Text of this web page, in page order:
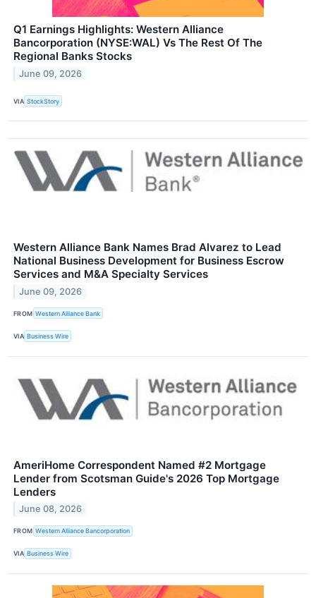
Q1 Earnings Highlights: Western Alliance
Bancorporation (NYSE:WAL) Vs The Rest Of The
Regional Banks Stocks
June 09, 2026
VIA StockStory
Western Alliance Bank Names Brad Alvarez to Lead
National Business Development for Business Escrow
Services and M&A Specialty Services
June 09, 2026
FROM Western Alliance Bank
VIA Business Wire
AmeriHome Correspondent Named #2 Mortgage
Lender from Scotsman Guide's 2026 Top Mortgage
Lenders
June 08, 2026
FROM Western Alliance Bancorporation
VIA Business Wire